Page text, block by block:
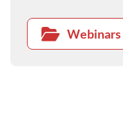
Webinars